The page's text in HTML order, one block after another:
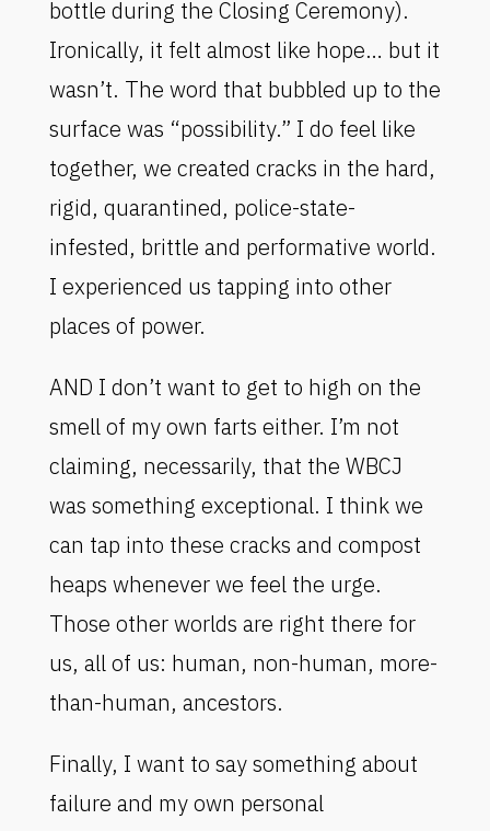
bottle during the Closing Ceremony).
Ironically, it felt almost like hope… but it
wasn’t. The word that bubbled up to the
surface was “possibility.” I do feel like
together, we created cracks in the hard,
rigid, quarantined, police-state-
infested, brittle and performative world.
I experienced us tapping into other
places of power.
AND I don’t want to get to high on the
smell of my own farts either. I’m not
claiming, necessarily, that the WBCJ
was something exceptional. I think we
can tap into these cracks and compost
heaps whenever we feel the urge.
Those other worlds are right there for
us, all of us: human, non-human, more-
than-human, ancestors.
Finally, I want to say something about
failure and my own personal